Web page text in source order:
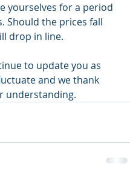
yourselves for a period
Should the prices fall
drop in line.
to update you as
and we thank
understanding.